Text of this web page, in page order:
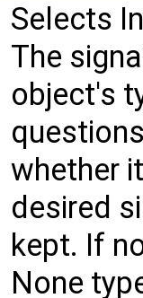
Selects
The
object's
whether
desired
kept. If
None